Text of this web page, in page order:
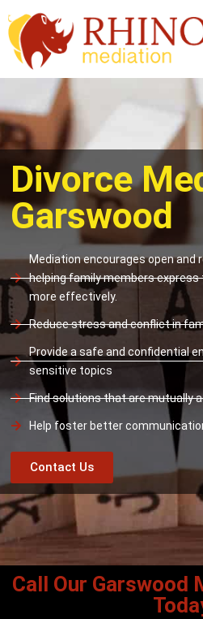
Divorce
Garswood
Mediation encourages open
helping family members
more effectively.
Reduce stress and conflict in
Provide a safe and confidential
sensitive topics
Find solutions that are mutually
Help foster better
Contact Us
Call Our Garswood